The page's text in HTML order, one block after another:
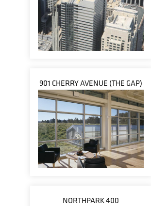
901 CHERRY AVENUE (THE GAP)
NORTHPARK 400